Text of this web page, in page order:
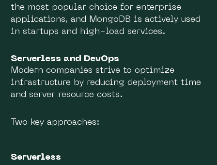
the most popular choice for enterprise
applications, and MongoDB is actively used
in startups and high-load services.
Serverless and DevOps
Modern companies strive to optimize
infrastructure by reducing deployment time
and server resource costs.
Two key approaches:
Serverless